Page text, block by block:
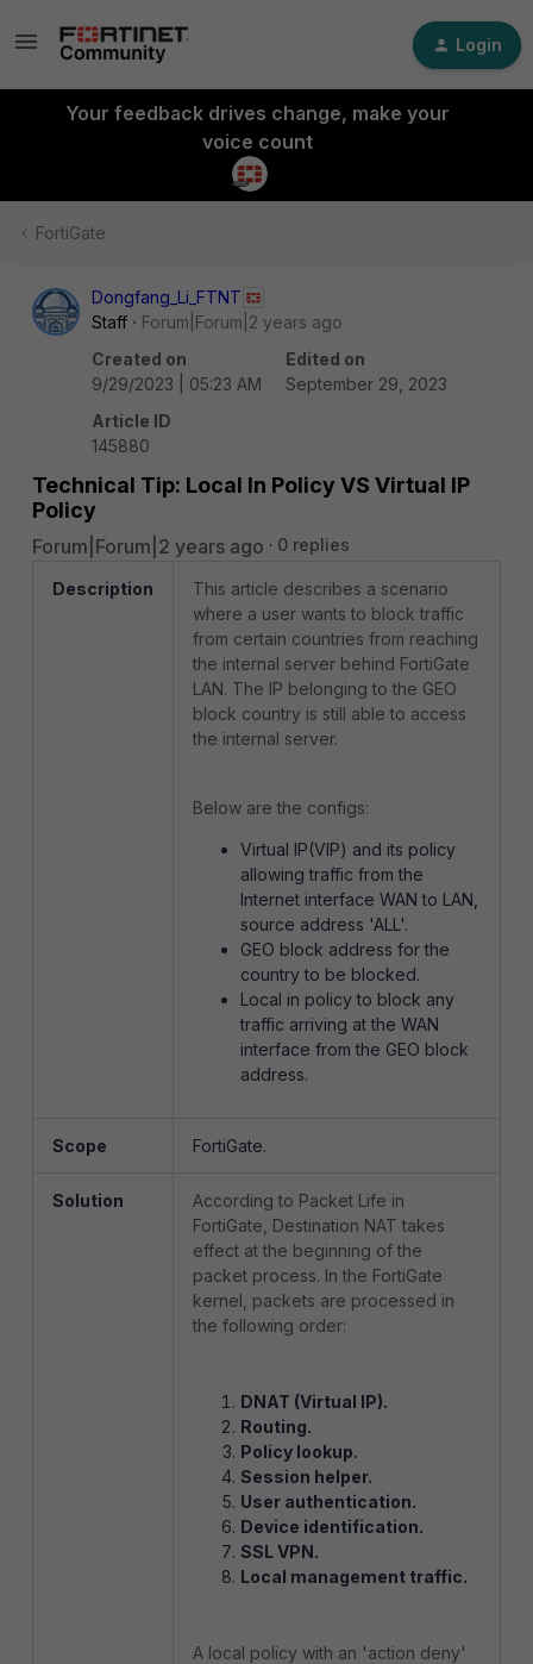
Login
Your feedback drives change, make your
voice count
FortiGate
Dongfang_Li_FTNT
Staff
Forum|Forum|2 years ago
Created on
9/29/2023 | 05:23 AM
Edited on
September 29, 2023
Article ID
145880
Technical Tip: Local In Policy VS Virtual IP
Policy
Forum|Forum|2 years ago 0 replies
Description
This article describes a scenario
where a user wants to block traffic
from certain countries from reaching
the internal server behind FortiGate
LAN. The IP belonging to the GEO
block country is still able to access
the internal server.
Below are the configs:
Virtual IP(VIP) and its policy
allowing traffic from the
Internet interface WAN to LAN,
source address 'ALL'.
GEO block address for the
country to be blocked.
Local in policy to block any
traffic arriving at the WAN
interface from the GEO block
address.
Scope FortiGate.
Solution
According to Packet Life in
FortiGate, Destination NAT takes
effect at the beginning of the
packet process. In the FortiGate
kernel, packets are processed in
the following order:
DNAT (Virtual IP).
Routing.
Policy lookup.
Session helper.
User authentication.
Device identification.
SSL VPN.
Local management traffic.
A local policy with an 'action deny'